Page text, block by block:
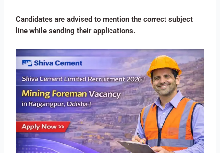
Candidates are advised to mention the correct subject
line while sending their applications.